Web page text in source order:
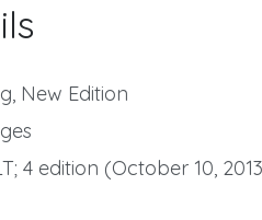
New Edition
4 edition (October 10,